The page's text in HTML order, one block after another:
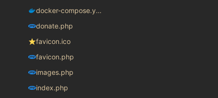
docker-compose.yaml
donate.php
favicon.ico
favicon.php
images.php
index.php